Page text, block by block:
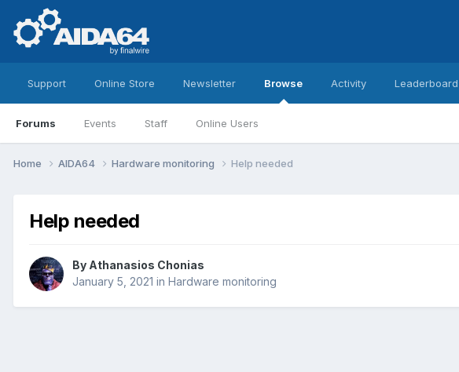
Support Online Store Newsletter Browse
Forums Events Staff Online Users
Activity Leaderboard
Home AIDA64 Hardware monitoring Help needed
Help needed
By Athanasios Chonias
January 5, 2021 in Hardware monitoring